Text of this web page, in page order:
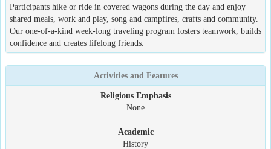
Participants hike or ride in covered wagons during the day and enjoy
shared meals, work and play, song and campfires, crafts and community.
Our one-of-a-kind week-long traveling program fosters teamwork, builds
confidence and creates lifelong friends.
Activities and Features
Religious Emphasis
None
Academic
History